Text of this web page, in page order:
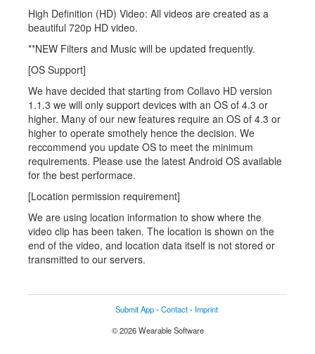
High Definition (HD) Video: All videos are created as a
beautiful 720p HD video.
**NEW Filters and Music will be updated frequently.
[OS Support]
We have decided that starting from Collavo HD version
1.1.3 we will only support devices with an OS of 4.3 or
higher. Many of our new features require an OS of 4.3 or
higher to operate smothely hence the decision. We
reccommend you update OS to meet the minimum
requirements. Please use the latest Android OS available
for the best performace.
[Location permission requirement]
We are using location information to show where the
video clip has been taken. The location is shown on the
end of the video, and location data itself is not stored or
transmitted to our servers.
Submit App-Contact- Imprint
© 2026 Wearable Software